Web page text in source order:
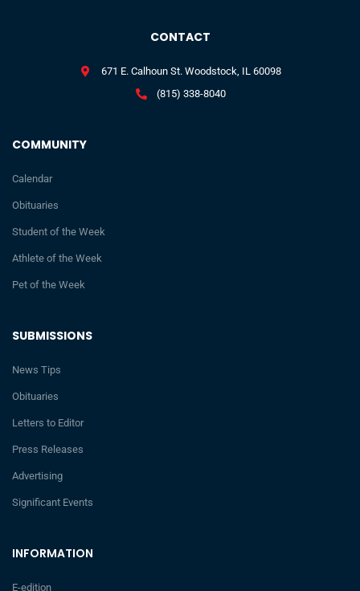
INFORMATION
E-edition
SUBMISSIONS
News Tips
Obituaries
Letters to Editor
Press Releases
Advertising
Significant Events
COMMUNITY
Calendar
Obituaries
Student of the Week
Athlete of the Week
Pet of the Week
CONTACT
671 E. Calhoun St. Woodstock, IL 60098
(815) 338-8040